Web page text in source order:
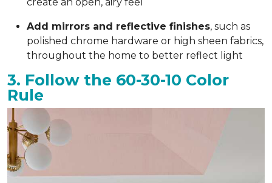
Add mirrors and reflective finishes, such as
polished chrome hardware or high sheen fabrics,
throughout the home to better reflect light
3. Follow the 60-30-10 Color
Rule